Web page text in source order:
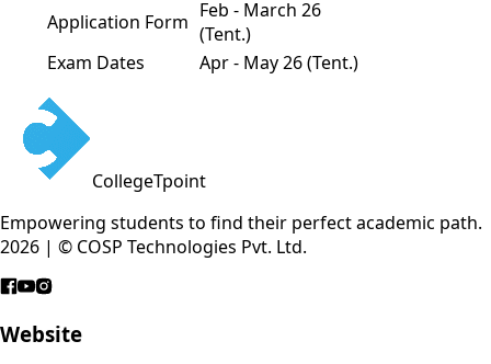
Application Form Feb - March 26
(Tent.)
Exam Dates
Apr - May 26 (Tent.)
CollegeTpoint
Empowering students to find their perfect academic path.
2026 | © COSP Technologies Pvt. Ltd.
Website